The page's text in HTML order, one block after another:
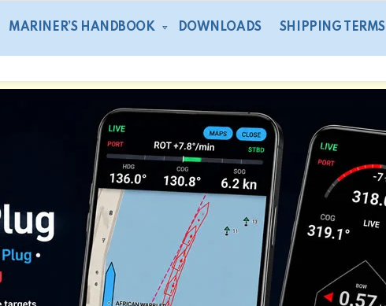
MARINER’S HANDBOOK DOWNLOADS SHIPPING TERMS